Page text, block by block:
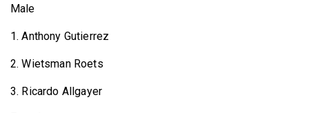
Male
1. Anthony Gutierrez
2. Wietsman Roets
3. Ricardo Allgayer